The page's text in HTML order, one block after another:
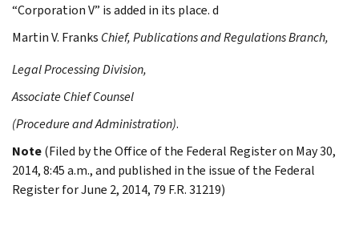
“Corporation V” is added in its place. d
Martin V. Franks Chief, Publications and Regulations Branch,
Legal Processing Division,
Associate Chief Counsel
(Procedure and Administration).
Note(Filed by the Office of the Federal Register on May 30,
2014, 8:45 a.m., and published in the issue of the Federal
Register for June 2, 2014, 79 F.R. 31219)